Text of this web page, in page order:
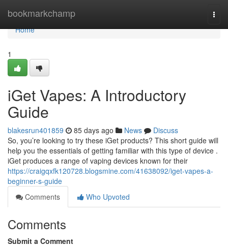
bookmarkchamp
Home
Home
1
iGet Vapes: A Introductory
Guide
blakesrun401859 85 days ago News
Discuss
So, you’re looking to try these iGet products? This short guide will
help you the essentials of getting familiar with this type of device .
iGet produces a range of vaping devices known for their
https://craigqxfk120728.blogsmine.com/41638092/iget-vapes-a-
beginner-s-guide
Comments
Who Upvoted
Comments
Submit a Comment